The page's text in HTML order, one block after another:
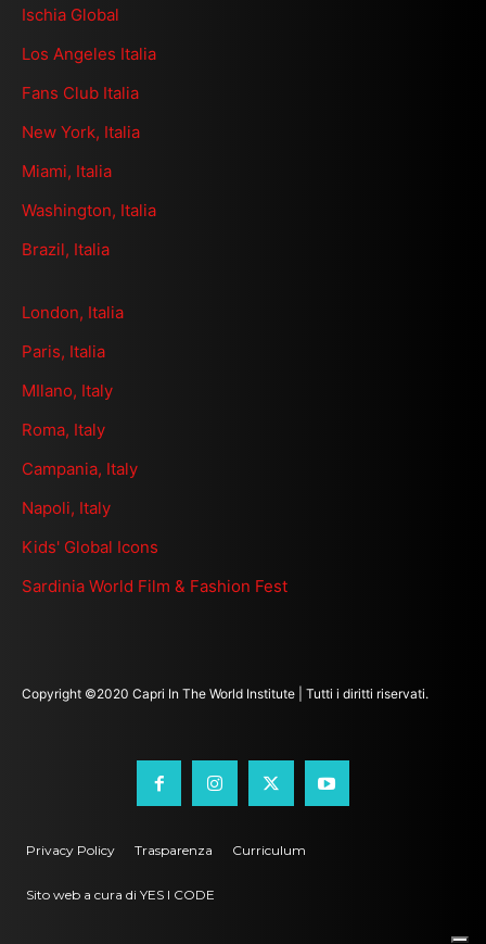
Ischia Global
Los Angeles Italia
Fans Club Italia
New York, Italia
Miami, Italia
Washington, Italia
Brazil, Italia
London, Italia
Paris, Italia
MIlano, Italy
Roma, Italy
Campania, Italy
Napoli, Italy
Kids' Global Icons
Sardinia World Film & Fashion Fest
Copyright ©2020 Capri In The World Institute | Tutti i diritti riservati.
Privacy Policy Trasparenza Curriculum
Sito web a cura di YES I CODE